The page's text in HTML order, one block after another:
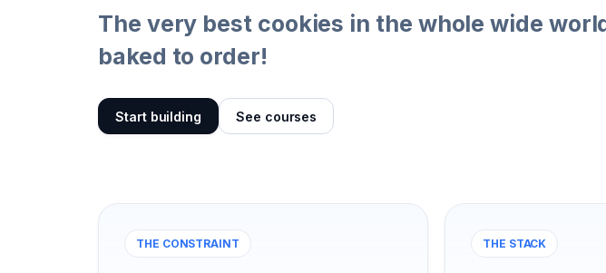
The very best cookies in the whole wide
baked to order!
Start building See courses
THE CONSTRAINT THE STACK